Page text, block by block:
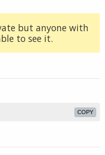
but anyone with
to see it.
COPY